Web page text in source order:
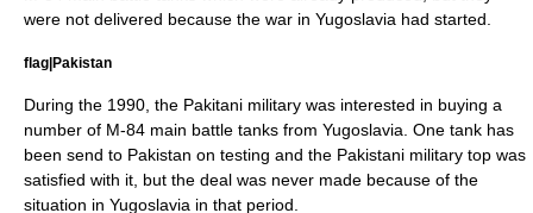
were not delivered because the war in Yugoslavia had started.
flag|Pakistan
During the 1990, the Pakitani military was interested in buying a
number of M-84 main battle tanks from Yugoslavia. One tank has
been send to Pakistan on testing and the Pakistani military top was
satisfied with it, but the deal was never made because of the
situation in Yugoslavia in that period.